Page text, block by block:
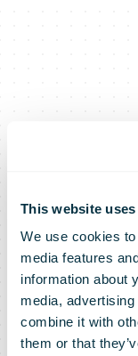
This website
We use cookies
media features
information about
media,
combine it with
them or that